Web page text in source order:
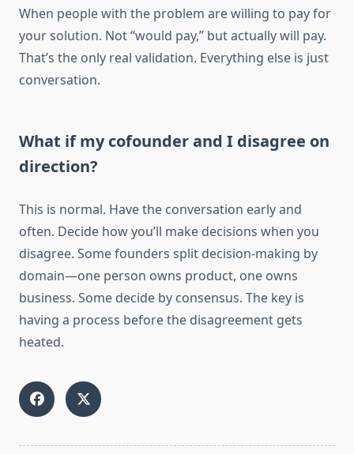
When people with the problem are willing to pay for
your solution. Not “would pay,” but actually will pay.
That’s the only real validation. Everything else is just
conversation.
What if my cofounder and I disagree on
direction?
This is normal. Have the conversation early and
often. Decide how you’ll make decisions when you
disagree. Some founders split decision-making by
domain—one person owns product, one owns
business. Some decide by consensus. The key is
having a process before the disagreement gets
heated.